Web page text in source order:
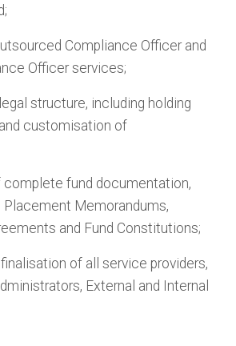
Compliance Officer and
Officer services;
structure, including holding
customisation of
complete fund documentation,
Placement Memorandums,
and Fund Constitutions;
of all service providers,
External and Internal